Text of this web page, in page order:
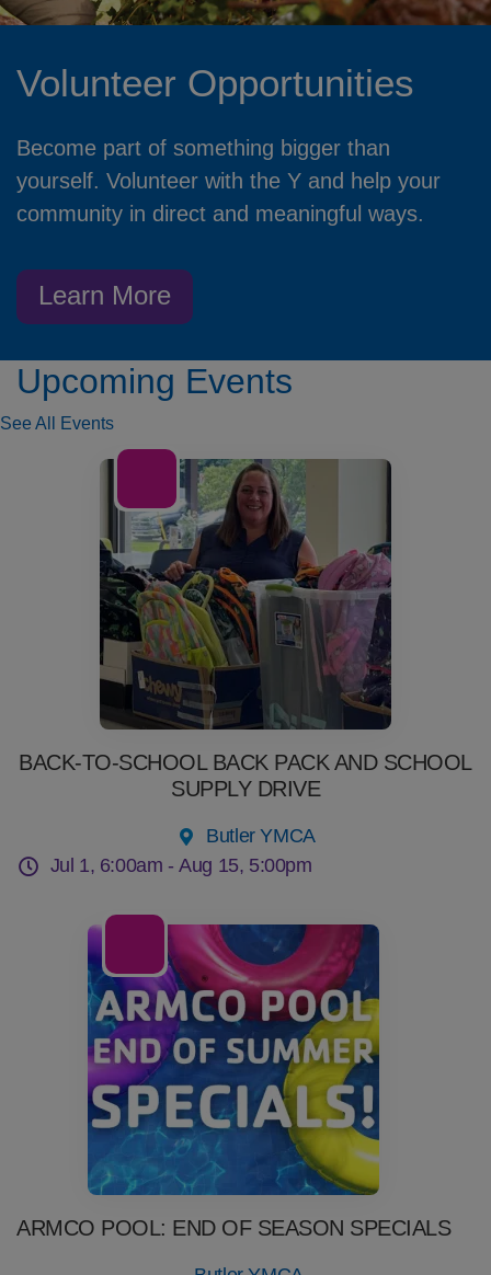
Volunteer Opportunities
Become part of something bigger than
yourself. Volunteer with the Y and help your
community in direct and meaningful ways.
Learn More
Upcoming Events
See All Events
BACK-TO-SCHOOL BACK PACK AND SCHOOL
SUPPLY DRIVE
Butler YMCA
Jul 1, 6:00am - Aug 15, 5:00pm
ARMCO POOL: END OF SEASON SPECIALS